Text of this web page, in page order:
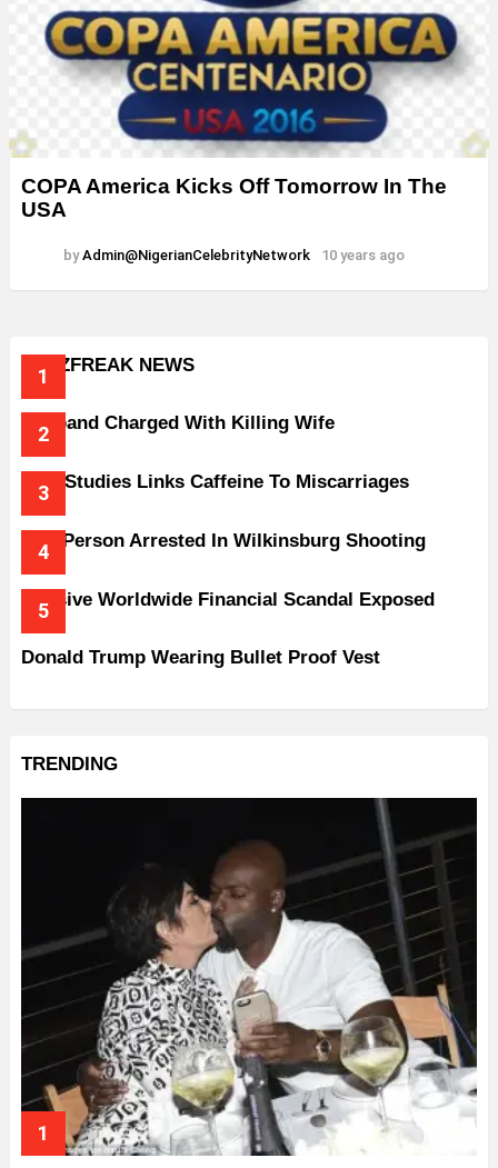
COPA America Kicks Off Tomorrow In The
USA
by Admin@NigerianCelebrityNetwork 10 years ago
BUZZFREAK NEWS
Husband Charged With Killing Wife
New Studies Links Caffeine To Miscarriages
One Person Arrested In Wilkinsburg Shooting
Massive Worldwide Financial Scandal Exposed
Donald Trump Wearing Bullet Proof Vest
TRENDING